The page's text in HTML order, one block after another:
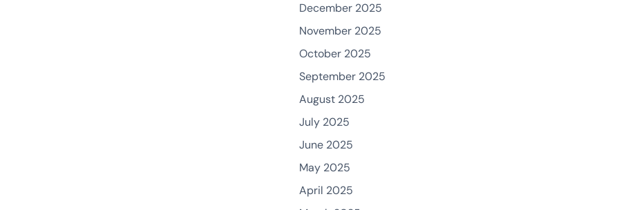
December 2025
November 2025
October 2025
September 2025
August 2025
July 2025
June 2025
May 2025
April 2025